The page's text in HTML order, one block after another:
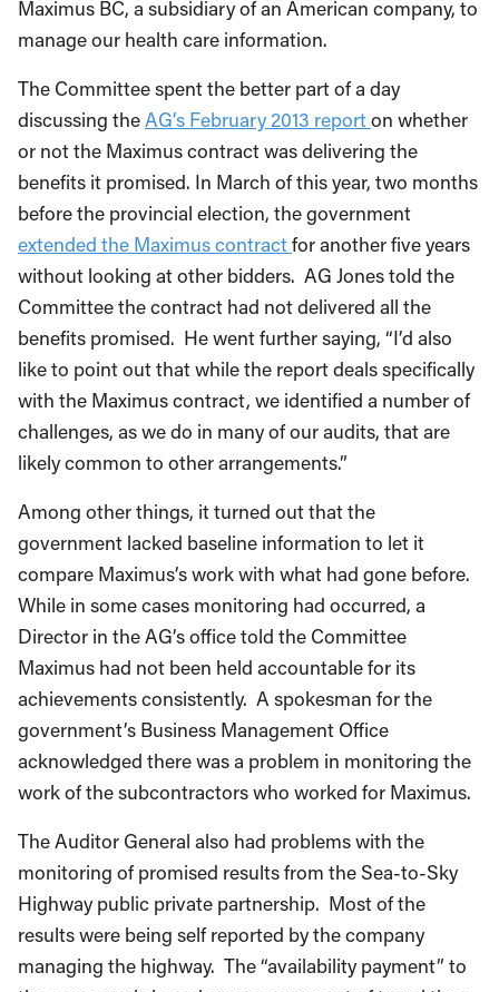
manage our health care information.
discussing theAG’s February 2013 report on whether
or not the Maximus contract was delivering the
benefits it promised. In March of this year, two months
before the provincial election, the government
extended the Maximus contractfor another five years
without looking at other bidders. AG Jones told the
Committee the contract had not delivered all the
benefits promised. He went further saying, “I’d also
like to point out that while the report deals specifically
with the Maximus contract, we identified a number of
challenges, as we do in many of our audits, that are
likely common to other arrangements.”
government lacked baseline information to let it
compare Maximus’s work with what had gone before.
While in some cases monitoring had occurred, a
Director in the AG’s office told the Committee
Maximus had not been held accountable for its
achievements consistently. A spokesman for the
government’s Business Management Office
acknowledged there was a problem in monitoring the
work of the subcontractors who worked for Maximus.
monitoring of promised results from the Sea-to-Sky
Highway public private partnership. Most of the
results were being self reported by the company
managing the highway. The “availability payment” to
the company is based on measurement of travel time